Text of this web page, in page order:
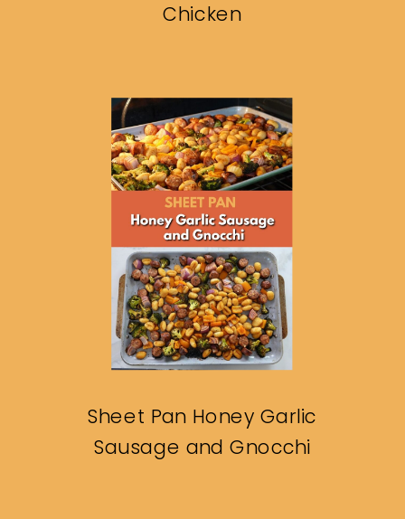
Chicken
Sheet Pan Honey Garlic
Sausage and Gnocchi